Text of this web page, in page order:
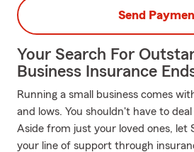
Send
Your Search For
Business Insurance
Running a small business comes
and lows. You shouldn't have to
Aside from just your loved ones, let
your line of support through